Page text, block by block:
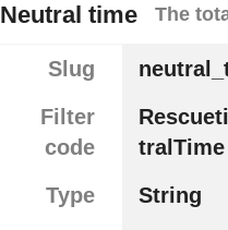
Neutral time The
Slug
Filter
code
tralTime
Type
String